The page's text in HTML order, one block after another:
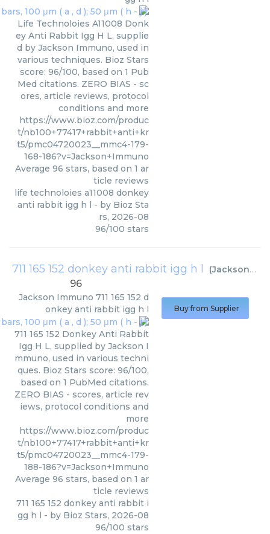
Life Technoloies A11008 Donk
ey Anti Rabbit Igg H L, supplie
d by Jackson Immuno, used in
various techniques. Bioz Stars
score: 96/100, based on 1 Pub
Med citations. ZERO BIAS - sc
ores, article reviews, protocol
conditions and more
https://www.bioz.com/produc
t/nb100+77417+rabbit+anti+kr
t5/pmc04720023__mmc4-179-
168-186?v=Jackson+Immuno
Average 96 stars, based on 1 ar
ticle reviews
life technoloies a11008 donkey
anti rabbit igg h l - by Bioz Sta
rs, 2026-08
96/100 stars
711 165 152 donkey anti rabbit igg h l (Jackson Immuno
96
Jackson Immuno 711 165 152 d
onkey anti rabbit igg h l
711 165 152 Donkey Anti Rabbit
Igg H L, supplied by Jackson I
mmuno, used in various techni
ques. Bioz Stars score: 96/100,
based on 1 PubMed citations.
ZERO BIAS - scores, article rev
iews, protocol conditions and
more
https://www.bioz.com/produc
t/nb100+77417+rabbit+anti+kr
t5/pmc04720023__mmc4-179-
188-186?v=Jackson+Immuno
Average 96 stars, based on 1 ar
ticle reviews
711 165 152 donkey anti rabbit i
gg h l - by Bioz Stars, 2026-08
96/100 stars
Buy from Supplier